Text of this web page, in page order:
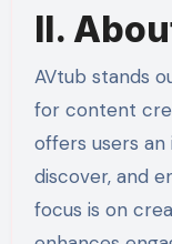
II.
AVtub stands
for content
offers users an
discover, and
focus is on